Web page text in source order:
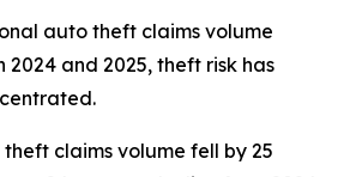
auto theft claims volume
2024 and 2025, theft risk has
theft claims volume fell by 25